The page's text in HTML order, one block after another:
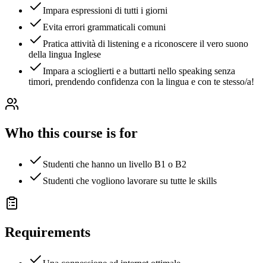
Impara espressioni di tutti i giorni
Evita errori grammaticali comuni
Pratica attività di listening e a riconoscere il vero suono
della lingua Inglese
Impara a scioglierti e a buttarti nello speaking senza
timori, prendendo confidenza con la lingua e con te stesso/a!
Who this course is for
Studenti che hanno un livello B1 o B2
Studenti che vogliono lavorare su tutte le skills
Requirements